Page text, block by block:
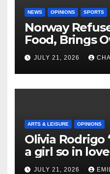
NEWS OPINIONS SPORTS
Norway
Food, Brings
Shipment
JULY 21, 2026
ARTS & LEISURE OPINIONS
Olivia
a girl so in
Newest Album
JULY 21, 2026